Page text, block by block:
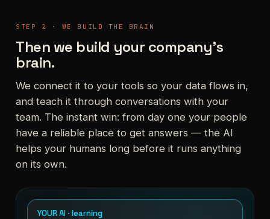
STEP 2 · WE BUILD THE BRAIN
Then we build your company's
brain.
We connect it to your tools so your data flows in,
and teach it through conversations with your
team. The instant win: from day one your people
have a reliable place to get answers — the AI
helps your humans long before it runs anything
on its own.
YOUR AI · learning